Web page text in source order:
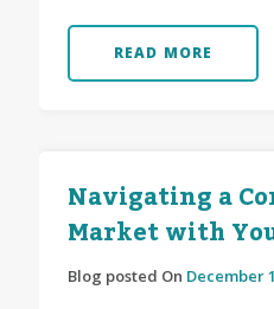
READ MORE
Navigating a
Market with
Blog posted On December